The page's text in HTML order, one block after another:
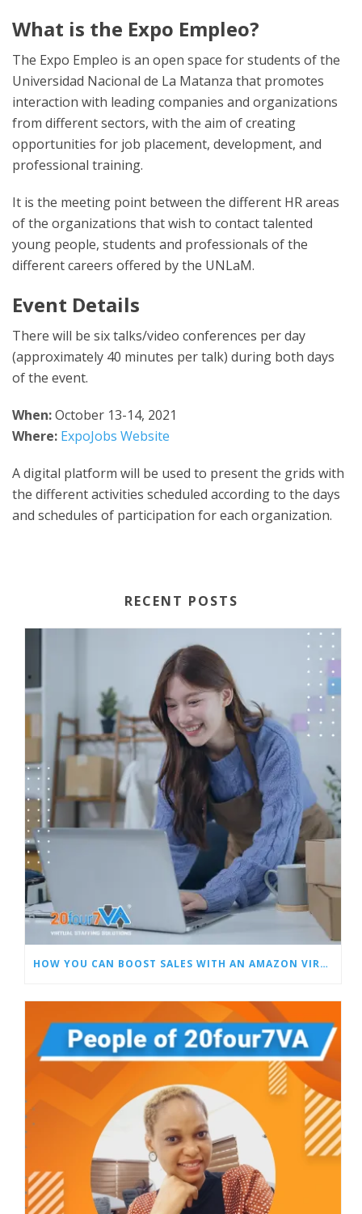
What is the Expo Empleo?
The Expo Empleo is an open space for students of the
Universidad Nacional de La Matanza that promotes
interaction with leading companies and organizations
from different sectors, with the aim of creating
opportunities for job placement, development, and
professional training.
It is the meeting point between the different HR areas
of the organizations that wish to contact talented
young people, students and professionals of the
different careers offered by the UNLaM.
Event Details
There will be six talks/video conferences per day
(approximately 40 minutes per talk) during both days
of the event.
When:October 13-14, 2021
Where: ExpoJobs Website
A digital platform will be used to present the grids with
the different activities scheduled according to the days
and schedules of participation for each organization.
RECENT POSTS
HOW YOU CAN BOOST SALES WITH AN AMAZON VIRTUAL ASSISTANT